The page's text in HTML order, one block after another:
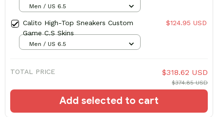
Men / US 6.5
Calito High-Top Sneakers Custom
Game C.S Skins
$124.95 USD
Men / US 6.5
TOTAL PRICE $318.62 USD
$374.85 USD
Add selected to cart